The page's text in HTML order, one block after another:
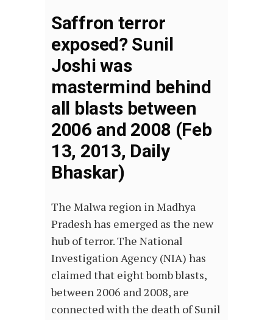
Saffron terror
exposed? Sunil
Joshi was
mastermind behind
all blasts between
2006 and 2008 (Feb
13, 2013, Daily
Bhaskar)
The Malwa region in Madhya
Pradesh has emerged as the new
hub of terror. The National
Investigation Agency (NIA) has
claimed that eight bomb blasts,
between 2006 and 2008, are
connected with the death of Sunil